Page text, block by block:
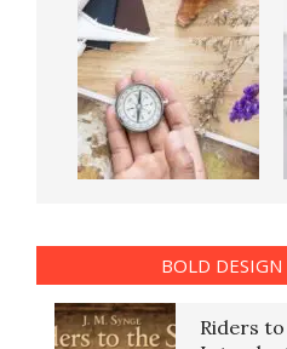
BOLD DESIGN
Riders to